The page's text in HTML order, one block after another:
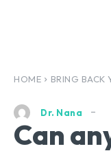
HOME BRING BACK
Dr. Nana
Can